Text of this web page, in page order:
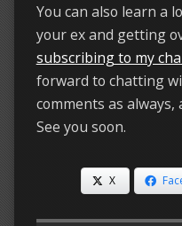
You can also learn a
your ex and getting
subscribing to my
forward to chatting
comments as
See you soon.
X